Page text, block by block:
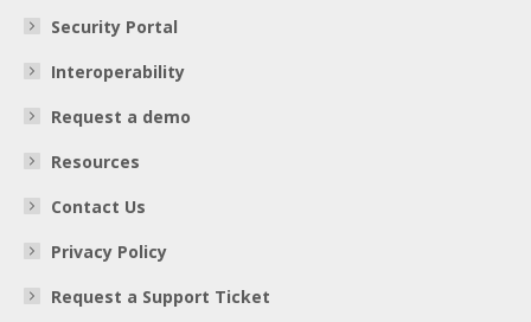
Security Portal
Interoperability
Request a demo
Resources
Contact Us
Privacy Policy
Request a Support Ticket